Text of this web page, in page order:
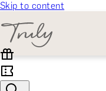
Skip to content